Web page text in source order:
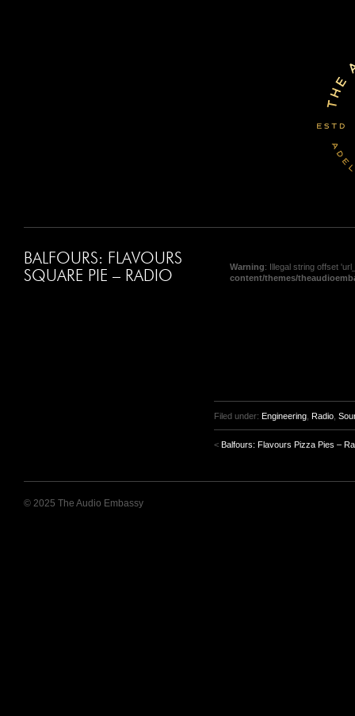
BALFOURS: FLAVOURS
SQUARE PIE – RADIO
Warning: Illegal string offset
content/themes/
Filed under: Engineering Radio
< Balfours: Flavours Pizza Pies –
© 2025 The Audio Embassy